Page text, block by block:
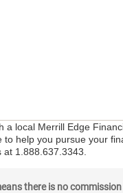
a local Merrill Edge
to help you pursue your
at 1.888.637.3343.
there is no